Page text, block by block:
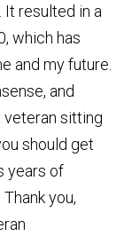
resulted in a
which has
and my future.
and
veteran sitting
should get
years of
you,